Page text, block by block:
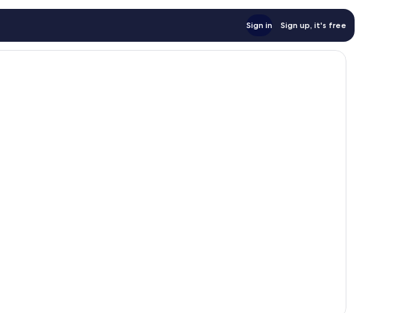
Sign in Sign up, it's free